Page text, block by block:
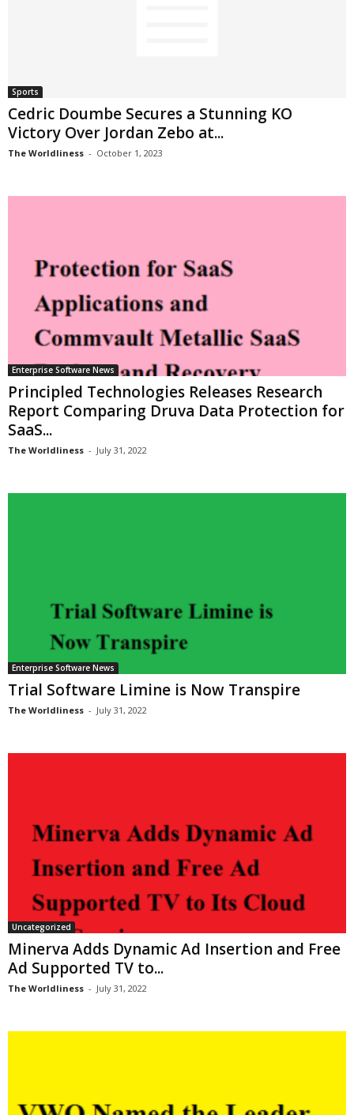
Sports
Cedric Doumbe Secures a Stunning KO
Victory Over Jordan Zebo at...
The Worldliness - October 1, 2023
Enterprise Software News
Principled Technologies Releases Research
Report Comparing Druva Data Protection for
SaaS...
The Worldliness - July 31, 2022
Enterprise Software News
Trial Software Limine is Now Transpire
The Worldliness - July 31, 2022
Uncategorized
Minerva Adds Dynamic Ad Insertion and Free
Ad Supported TV to...
The Worldliness - July 31, 2022